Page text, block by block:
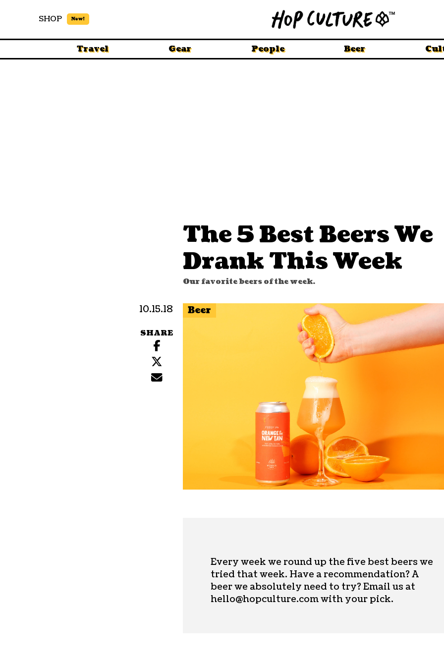
SHOP New!
Travel Gear People Beer
The 5 Best Beers We
Drank This Week
Our favorite beers of the week.
10.15.18
SHARE
Beer
Every week we round up the five best beers we
tried that week. Have a recommendation? A
beer we absolutely need to try? Email us at
hello@hopculture.comwith your pick.